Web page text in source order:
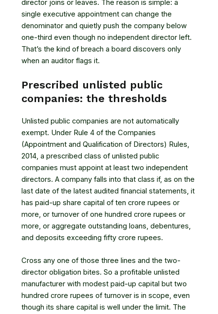
director joins or leaves. The reason is simple: a
single executive appointment can change the
denominator and quietly push the company below
one-third even though no independent director left.
That’s the kind of breach a board discovers only
when an auditor flags it.
Prescribed unlisted public
companies: the thresholds
Unlisted public companies are not automatically
exempt. Under Rule 4 of the Companies
(Appointment and Qualification of Directors) Rules,
2014, a prescribed class of unlisted public
companies must appoint at least two independent
directors. A company falls into that class if, as on the
last date of the latest audited financial statements, it
has paid-up share capital of ten crore rupees or
more, or turnover of one hundred crore rupees or
more, or aggregate outstanding loans, debentures,
and deposits exceeding fifty crore rupees.
Cross any one of those three lines and the two-
director obligation bites. So a profitable unlisted
manufacturer with modest paid-up capital but two
hundred crore rupees of turnover is in scope, even
though its share capital is well under the limit. The